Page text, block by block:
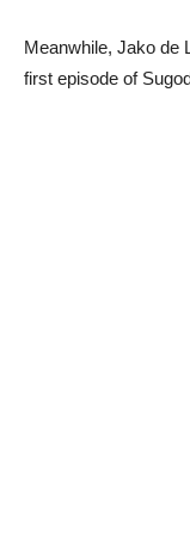
Meanwhile, Jako de
first episode of